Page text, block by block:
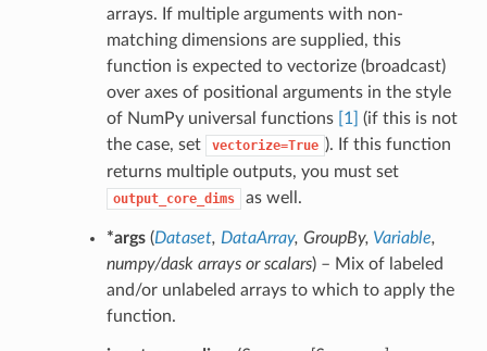
arrays. If multiple arguments with non-
matching dimensions are supplied, this
function is expected to vectorize (broadcast)
over axes of positional arguments in the style
of NumPy universal functions
[1]
(if this is not
the case, set
vectorize=True ). If this function
returns multiple outputs, you must set
output_core_dims as well.
*args(Dataset, DataArray, GroupBy, Variable,
numpy/dask arraysorscalars) – Mix of labeled
and/or unlabeled arrays to which to apply the
function.